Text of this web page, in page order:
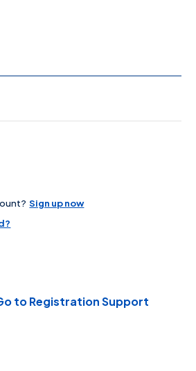
Sign up now
to Registration Support